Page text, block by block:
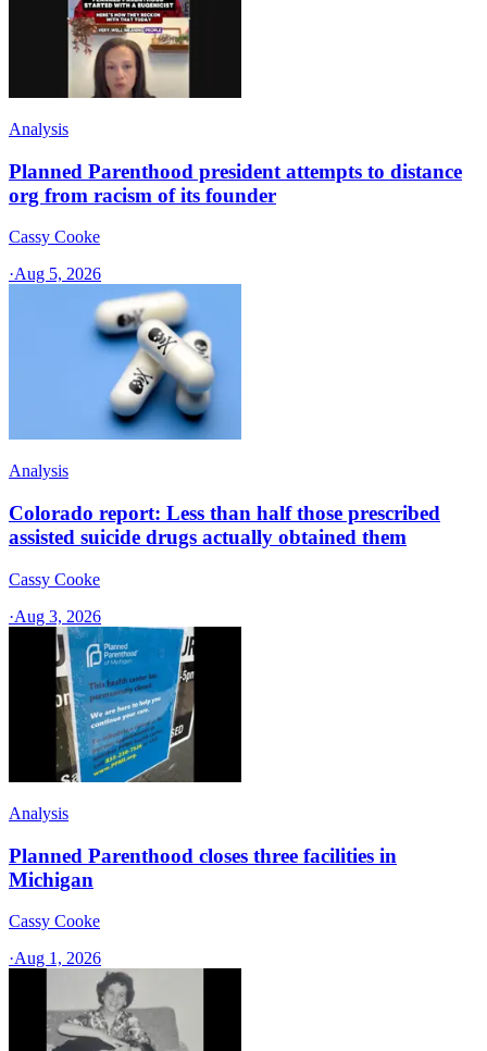
Analysis
Planned Parenthood president attempts to distance
org from racism of its founder
Cassy Cooke
·Aug 5, 2026
Analysis
Colorado report: Less than half those prescribed
assisted suicide drugs actually obtained them
Cassy Cooke
·Aug 3, 2026
Analysis
Planned Parenthood closes three facilities in
Michigan
Cassy Cooke
·Aug 1, 2026